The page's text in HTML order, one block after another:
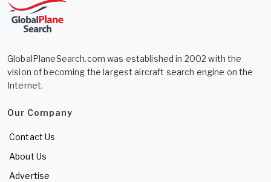
GlobalPlaneSearch.com was established in 2002 with the
vision of becoming the largest aircraft search engine on the
Internet.
Our Company
Contact Us
About Us
Advertise